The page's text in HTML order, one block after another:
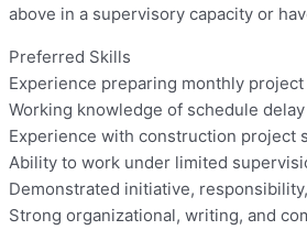
above in a supervisory capacity or
Preferred Skills
Experience preparing monthly
Working knowledge of schedule
Experience with construction project
Ability to work under limited
Demonstrated initiative,
Strong organizational, writing, and